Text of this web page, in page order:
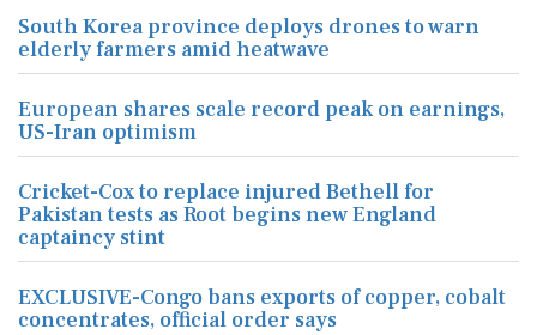
South Korea province deploys drones to warn
elderly farmers amid heatwave
European shares scale record peak on earnings,
US-Iran optimism
Cricket-Cox to replace injured Bethell for
Pakistan tests as Root begins new England
captaincy stint
EXCLUSIVE-Congo bans exports of copper, cobalt
concentrates, official order says